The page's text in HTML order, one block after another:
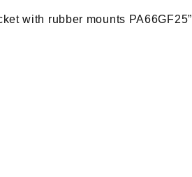
with rubber mounts PA66GF25”